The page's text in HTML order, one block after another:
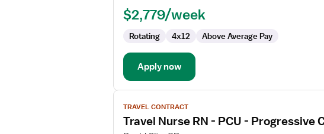
Progressive
Unit
$2,779/week
Rotating 4x12 Above Average Pay
Apply now
View
job
details
TRAVEL CONTRACT
Travel Nurse RN - PCU - Progressive